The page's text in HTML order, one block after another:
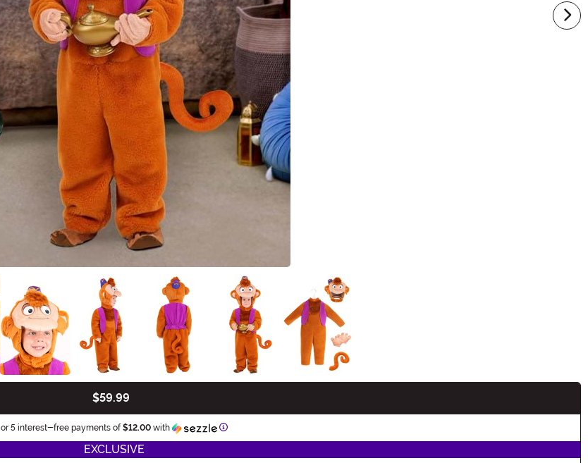
$59.99
or 5 interest-free payments of$12.00 with Information
EXCLUSIVE